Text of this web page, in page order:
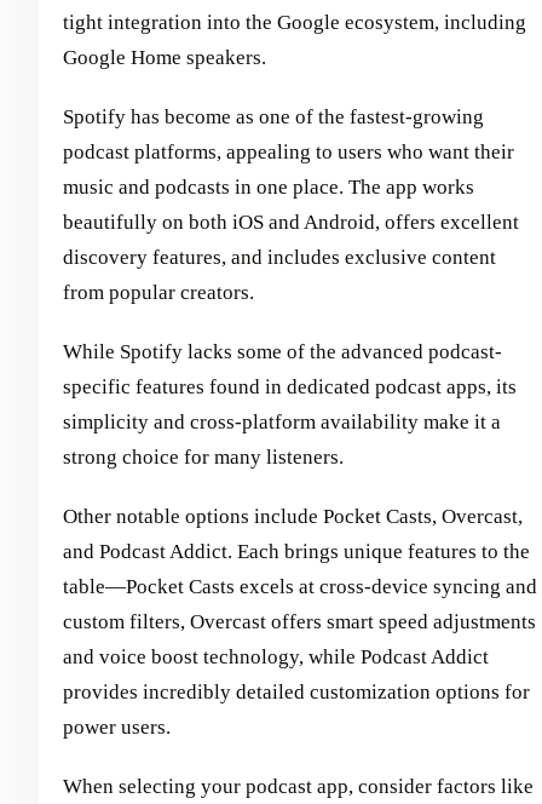
tight integration into the Google ecosystem, including
Google Home speakers.
Spotify has become as one of the fastest-growing
podcast platforms, appealing to users who want their
music and podcasts in one place. The app works
beautifully on both iOS and Android, offers excellent
discovery features, and includes exclusive content
from popular creators.
While Spotify lacks some of the advanced podcast-
specific features found in dedicated podcast apps, its
simplicity and cross-platform availability make it a
strong choice for many listeners.
Other notable options include Pocket Casts, Overcast,
and Podcast Addict. Each brings unique features to the
table—Pocket Casts excels at cross-device syncing and
custom filters, Overcast offers smart speed adjustments
and voice boost technology, while Podcast Addict
provides incredibly detailed customization options for
power users.
When selecting your podcast app, consider factors like